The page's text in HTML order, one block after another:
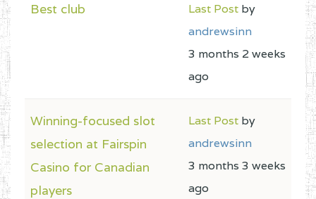
Best club Last Post by
andrewsinn
3 months 2 weeks
ago
Winning-focused slot
selection at Fairspin
Casino for Canadian
players
Last Post by
andrewsinn
3 months 3 weeks
ago